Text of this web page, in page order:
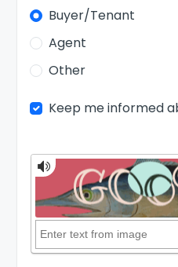
Buyer/Tenant
Agent
Other
Keep me informed